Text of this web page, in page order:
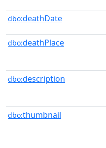
dbo:deathDate
dbo:deathPlace
dbo:description
dbo:thumbnail